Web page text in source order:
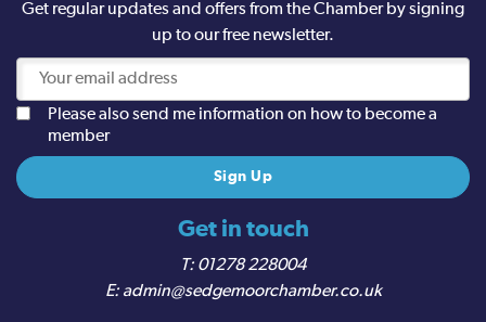
Get in touch
01278 228004
admin@sedgemoorchamber.co.uk
Get regular updates and offers from the Chamber by signing
up to our free newsletter.
Please also send me information on how to become a
member